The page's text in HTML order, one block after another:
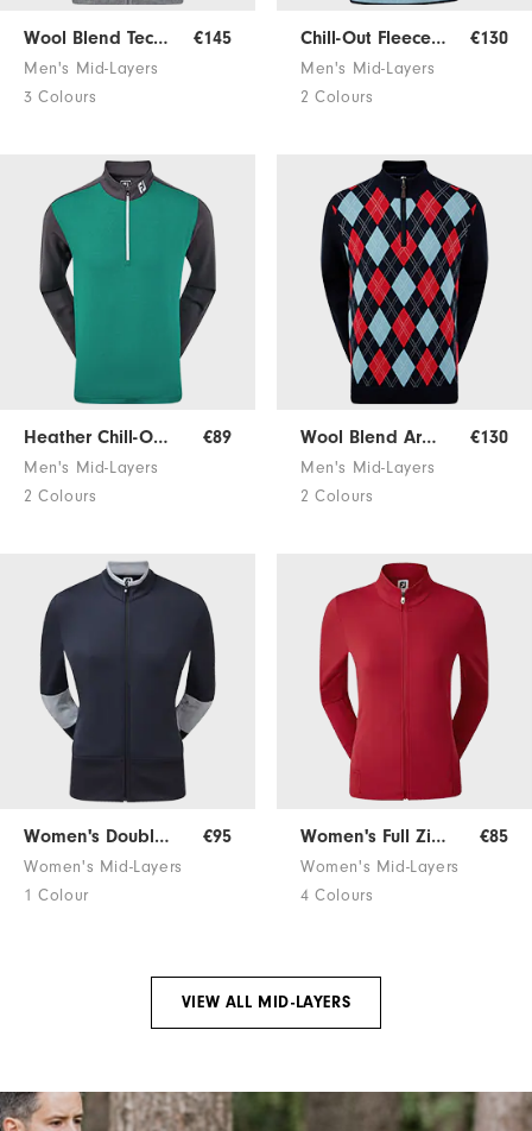
Wool Blend Tech Sweater €145
Men's Mid-Layers
3 Colours
Chill-Out Fleece Pullover €130
Men's Mid-Layers
2 Colours
Heather Chill-Out Pullover €89
Men's Mid-Layers
2 Colours
Wool Blend Argyle Pullover €130
Men's Mid-Layers
2 Colours
Women's Double Block Jersey €95
Women's Mid-Layers
1 Colour
Women's Full Zip Mid-Layer €85
Women's Mid-Layers
4 Colours
VIEW ALL MID-LAYERS